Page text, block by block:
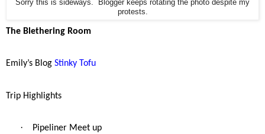
Sorry this is sideways. Blogger keeps rotating the photo despite my
protests.
The Blethering Room
Emily’s Blog Stinky Tofu
Trip Highlights
· Pipeliner Meet up